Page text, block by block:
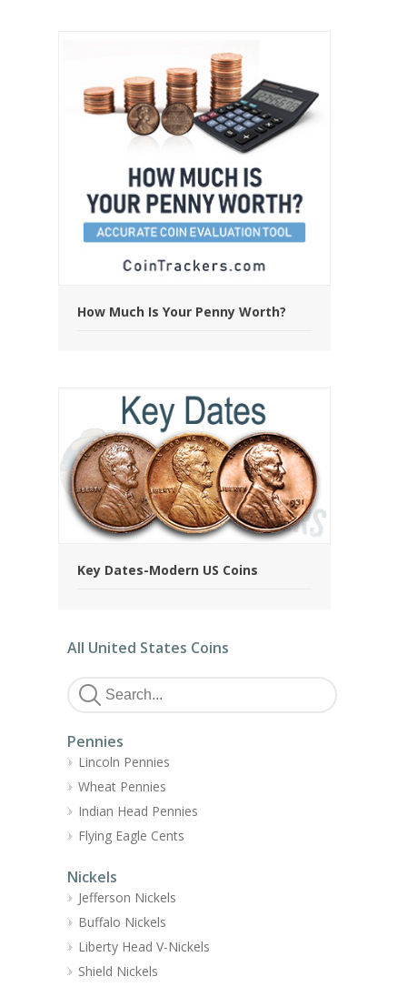
How Much Is Your Penny Worth?
Key Dates-Modern US Coins
All United States Coins
Pennies
Lincoln Pennies
Wheat Pennies
Indian Head Pennies
Flying Eagle Cents
Nickels
Jefferson Nickels
Buffalo Nickels
Liberty Head V-Nickels
Shield Nickels